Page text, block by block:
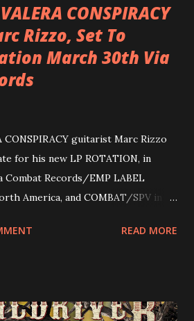
CONSPIRACY
Rizzo, Set To
March 30th Via
CONSPIRACY guitarist Marc Rizzo
for his new LP ROTATION, in
Records/EMP LABEL
America, and COMBAT/SPV in
MYOPIA, 2006’s THE
Zombie, Chimaira), and featuring
READ MORE